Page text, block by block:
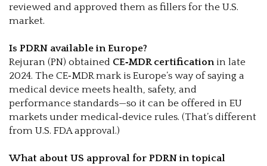
reviewed and approved them as fillers for the U.S.
market.
Is PDRN available in Europe?
Rejuran (PN) obtained CE‑MDR certificationin late
2024. The CE‑MDR mark is Europe’s way of saying a
medical device meets health, safety, and
performance standards—so it can be offered in EU
markets under medical‑device rules. (That’s different
from U.S. FDA approval.)
What about US approval for PDRN in topical